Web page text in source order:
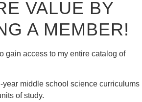
VALUE BY
A MEMBER!
gain access to my entire catalog of
year middle school science curriculums
of study.